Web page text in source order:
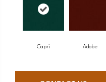
Capri Adobe